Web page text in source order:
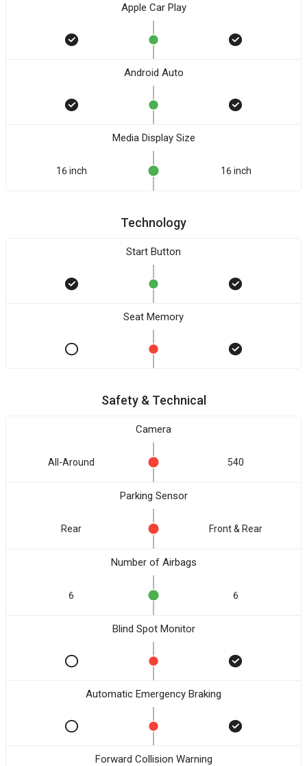
Apple Car Play
Android Auto
Media Display Size
16 inch 16 inch
Technology
Start Button
Seat Memory
Safety & Technical
Camera
All-Around 540
Parking Sensor
Rear Front & Rear
Number of Airbags
6 6
Blind Spot Monitor
Automatic Emergency Braking
Forward Collision Warning